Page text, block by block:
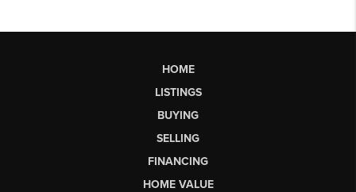
HOME
LISTINGS
BUYING
SELLING
FINANCING
HOME VALUE